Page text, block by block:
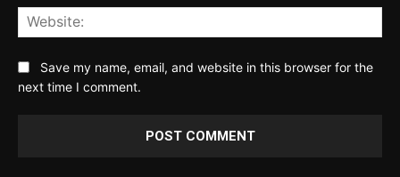
Save my name, email, and website in this browser for the
next time I comment.